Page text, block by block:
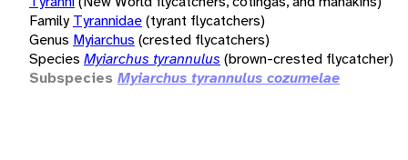
Family Tyrannidae(tyrant flycatchers)
Genus Myiarchus (crested flycatchers)
Species Myiarchus tyrannulus (brown-crested flycatcher)
Subspecies Myiarchus tyrannulus cozumelae